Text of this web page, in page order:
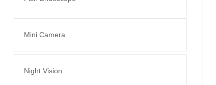
Mini Camera
Night Vision